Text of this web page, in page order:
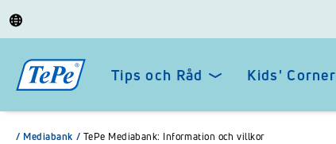
Tips och Råd Kids' Corner
/ Mediabank / TePe Mediabank: Information och villkor